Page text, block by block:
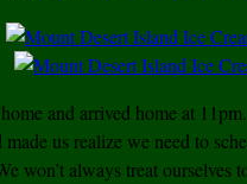
and arrived home at
made us realize we need to
won’t always treat ourselves